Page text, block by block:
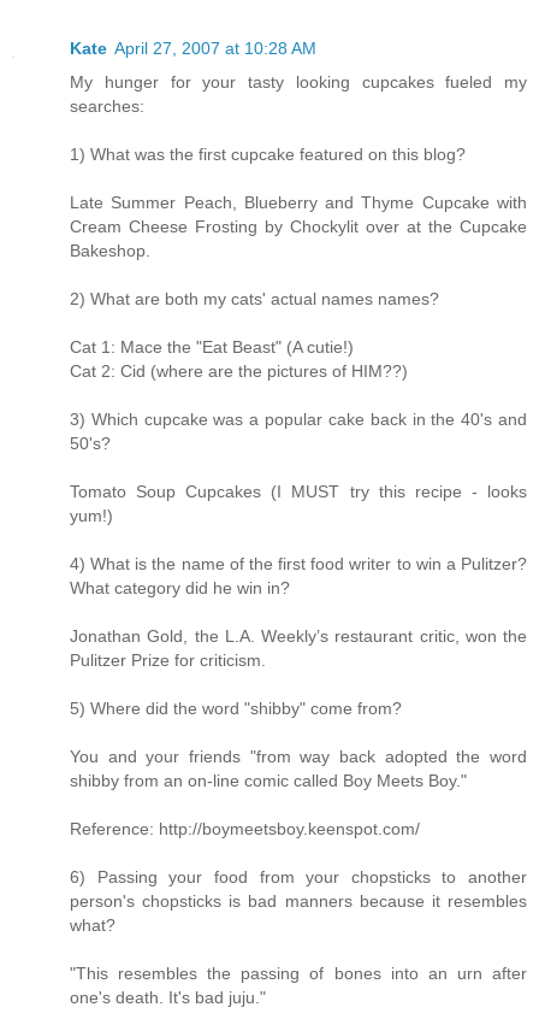
Kate April 27, 2007 at 10:28 AM
My hunger for your tasty looking cupcakes fueled my
searches:
1) What was the first cupcake featured on this blog?
Late Summer Peach, Blueberry and Thyme Cupcake with
Cream Cheese Frosting by Chockylit over at the Cupcake
Bakeshop.
2) What are both my cats' actual names names?
Cat 1: Mace the "Eat Beast" (A cutie!)
Cat 2: Cid (where are the pictures of HIM??)
3) Which cupcake was a popular cake back in the 40's and
50's?
Tomato Soup Cupcakes (I MUST try this recipe - looks
yum!)
4) What is the name of the first food writer to win a Pulitzer?
What category did he win in?
Jonathan Gold, the L.A. Weekly’s restaurant critic, won the
Pulitzer Prize for criticism.
5) Where did the word "shibby" come from?
You and your friends "from way back adopted the word
shibby from an on-line comic called Boy Meets Boy."
Reference: http://boymeetsboy.keenspot.com/
6) Passing your food from your chopsticks to another
person's chopsticks is bad manners because it resembles
what?
"This resembles the passing of bones into an urn after
one's death. It's bad juju."